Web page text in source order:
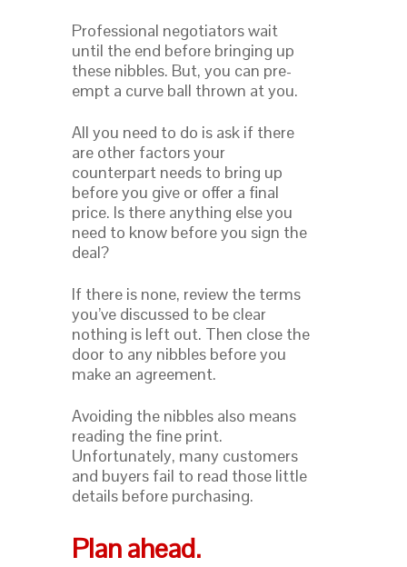
Professional negotiators wait
until the end before bringing up
these nibbles. But, you can pre-
empt a curve ball thrown at you.
All you need to do is ask if there
are other factors your
counterpart needs to bring up
before you give or offer a final
price. Is there anything else you
need to know before you sign the
deal?
If there is none, review the terms
you’ve discussed to be clear
nothing is left out. Then close the
door to any nibbles before you
make an agreement.
Avoiding the nibbles also means
reading the fine print.
Unfortunately, many customers
and buyers fail to read those little
details before purchasing.
Plan ahead.